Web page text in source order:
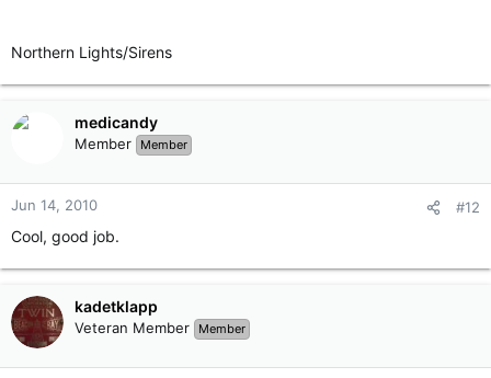
Northern Lights/Sirens
medicandy
Member Member
Jun 14, 2010 #12
Cool, good job.
kadetklapp
Veteran Member Member